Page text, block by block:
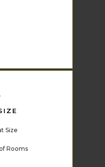
Size
Rooms